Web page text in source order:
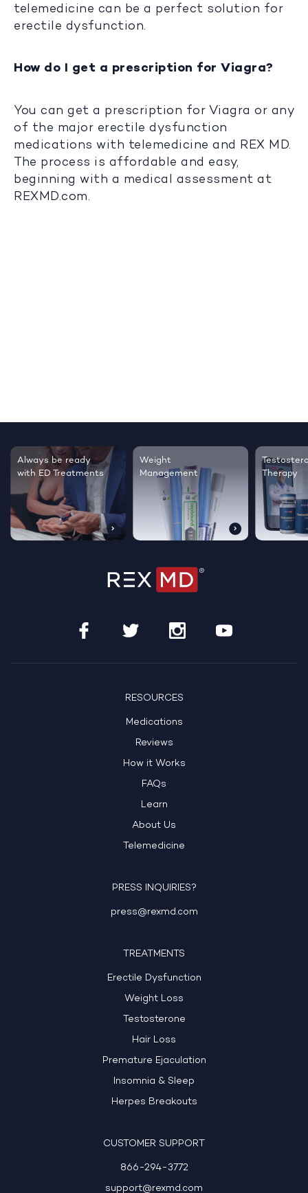
telemedicine can be a perfect solution for
erectile dysfunction.
How do I get a prescription for Viagra?
You can get a prescription for Viagra or any
of the major erectile dysfunction
medications with telemedicine and REX MD.
The process is affordable and easy,
beginning with a medical assessment at
REXMD.com.
Testosterone
Therapy
Regrow thicker,
healthier hair
Sleep
live
RESOURCES
Medications
Reviews
How it Works
FAQs
Learn
About Us
Telemedicine
PRESS INQUIRIES?
press@rexmd.com
TREATMENTS
Erectile Dysfunction
Weight Loss
Testosterone
Hair Loss
Premature Ejaculation
Insomnia & Sleep
Herpes Breakouts
CUSTOMER SUPPORT
866-294-3772
support@rexmd.com